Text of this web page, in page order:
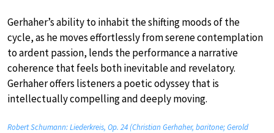
Gerhaher’s ability to inhabit the shifting moods of the
cycle, as he moves effortlessly from serene contemplation
to ardent passion, lends the performance a narrative
coherence that feels both inevitable and revelatory.
Gerhaher offers listeners a poetic odyssey that is
intellectually compelling and deeply moving.
Robert Schumann: Liederkreis, Op. 24 (Christian Gerhaher, baritone; Gerold